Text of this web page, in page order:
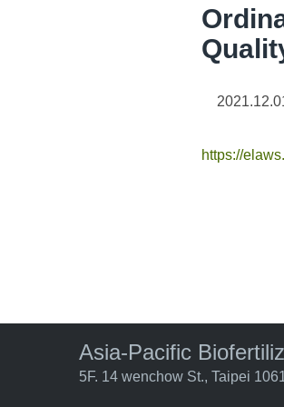
https://
Asia-Pacific
5F. 14 wenchow St., Taipei